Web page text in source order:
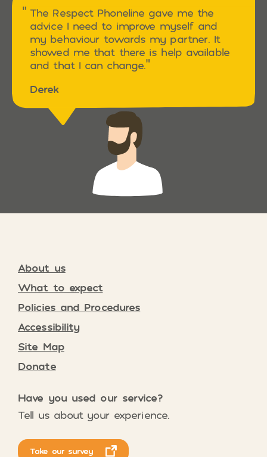
About us
What to expect
Policies and Procedures
Accessibility
Site Map
Donate
Have you used our service?
Tell us about your experience.
Take our survey
The Respect Phoneline gave me the
advice I need to improve myself and
my behaviour towards my partner. It
showed me that there is help available
and that I can change.
Derek